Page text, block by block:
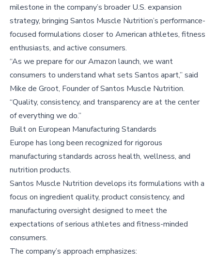
milestone in the company’s broader U.S. expansion
strategy, bringing Santos Muscle Nutrition’s performance-
focused formulations closer to American athletes, fitness
enthusiasts, and active consumers.
“As we prepare for our Amazon launch, we want
consumers to understand what sets Santos apart,” said
Mike de Groot, Founder of Santos Muscle Nutrition.
“Quality, consistency, and transparency are at the center
of everything we do.”
Built on European Manufacturing Standards
Europe has long been recognized for rigorous
manufacturing standards across health, wellness, and
nutrition products.
Santos Muscle Nutrition develops its formulations with a
focus on ingredient quality, product consistency, and
manufacturing oversight designed to meet the
expectations of serious athletes and fitness-minded
consumers.
The company’s approach emphasizes: